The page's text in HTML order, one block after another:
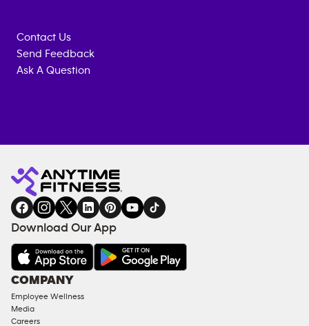
Contact Us
Send Feedback
Ask A Question
Fitness
gym
INQUIRY
EQUIPMENT
COACHING
SERVICES
FACILITIES
AMENITIES
Under
Approved
Corporate
Download Our App
COMPANY
Employee Wellness
Media
Careers